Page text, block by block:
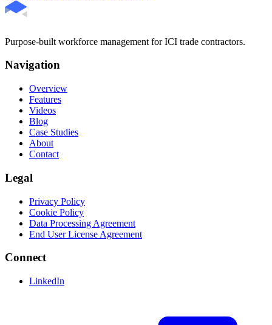
Purpose-built workforce management for ICI trade contractors.
Navigation
Overview
Features
Videos
Blog
Case Studies
About
Contact
Legal
Privacy Policy
Cookie Policy
Data Processing Agreement
End User License Agreement
Connect
LinkedIn